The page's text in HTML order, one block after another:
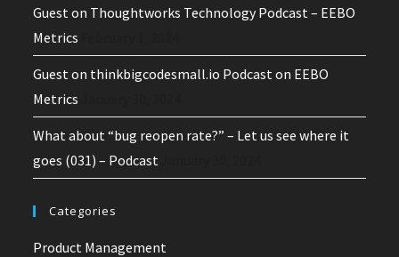
Guest on Thoughtworks Technology Podcast – EEBO
Metrics
Guest on thinkbigcodesmall.io Podcast on EEBO
Metrics
What about “bug reopen rate?” – Let us see where it
goes (031) – Podcast
Categories
Product Management